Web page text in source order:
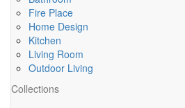
Fire Place
Home Design
Kitchen
Living Room
Outdoor Living
Collections